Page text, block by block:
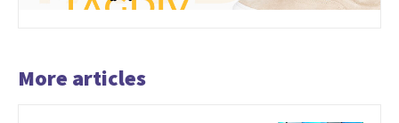
More articles